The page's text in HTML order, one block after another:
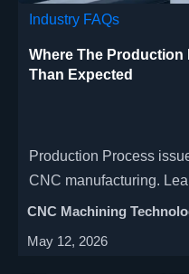
Industry FAQs
Where The Production
Than Expected
Production Process
CNC manufacturing.
audit weak points, and
CNC Machining
May 12, 2026